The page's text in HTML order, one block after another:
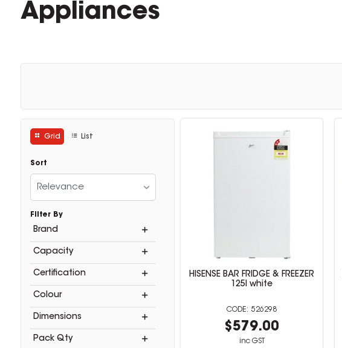
Appliances
Grid List
Sort
Relevance
Filter By
Brand
Capacity
Certification
Colour
Dimensions
Pack Qty
HISENSE BAR FRIDGE & FREEZER
125l white
526298
$579.00
inc GST